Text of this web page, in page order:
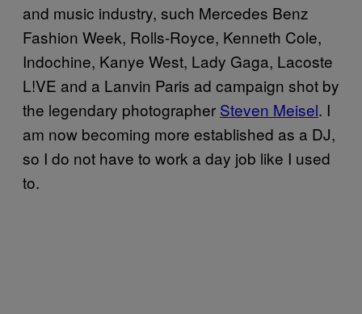
and music industry, such Mercedes Benz
Fashion Week, Rolls-Royce, Kenneth Cole,
Indochine, Kanye West, Lady Gaga, Lacoste
L!VE and a Lanvin Paris ad campaign shot by
the legendary photographer Steven Meisel. I
am now becoming more established as a DJ,
so I do not have to work a day job like I used
to.